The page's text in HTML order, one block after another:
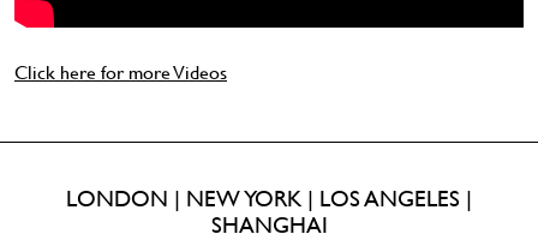
Click here for more Videos
LONDON | NEW YORK | LOS ANGELES |
SHANGHAI